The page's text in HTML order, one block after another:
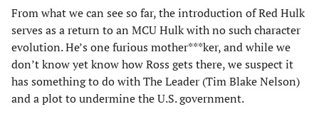
From what we can see so far, the introduction of Red Hulk
serves as a return to an MCU Hulk with no such character
evolution. He’s one furious mother***ker, and while we
don’t know yet know how Ross gets there, we suspect it
has something to do with The Leader (Tim Blake Nelson)
and a plot to undermine the U.S. government.